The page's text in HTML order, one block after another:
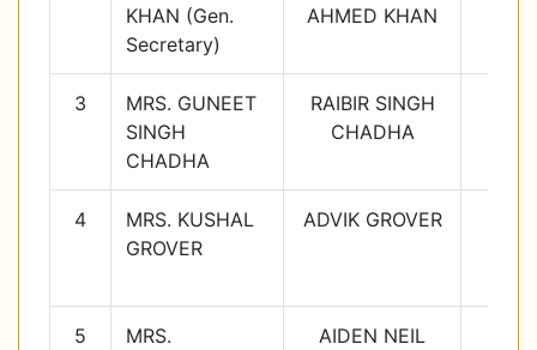
KHAN (Gen.
Secretary)
AHMED KHAN
3
MRS. GUNEET
SINGH
CHADHA
RAIBIR SINGH
CHADHA
4
MRS. KUSHAL
GROVER
ADVIK GROVER
5
MRS.
AIDEN NEIL